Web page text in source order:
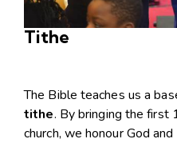
Tithe
The Bible teaches us a
tithe. By bringing the first
church, we honour God